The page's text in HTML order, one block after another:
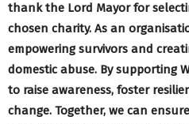
thank the Lord Mayor for
chosen charity. As an
empowering survivors and
domestic abuse. By supporting
to raise awareness, foster
change. Together, we can